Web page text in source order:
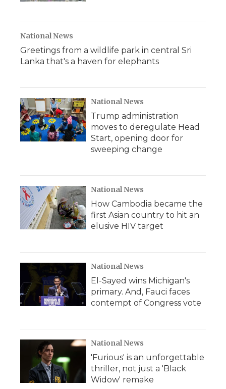
National News
Greetings from a wildlife park in central Sri
Lanka that's a haven for elephants
National News
Trump administration
moves to deregulate Head
Start, opening door for
sweeping change
National News
How Cambodia became the
first Asian country to hit an
elusive HIV target
National News
El-Sayed wins Michigan's
primary. And, Fauci faces
contempt of Congress vote
National News
'Furious' is an unforgettable
thriller, not just a 'Black
Widow' remake